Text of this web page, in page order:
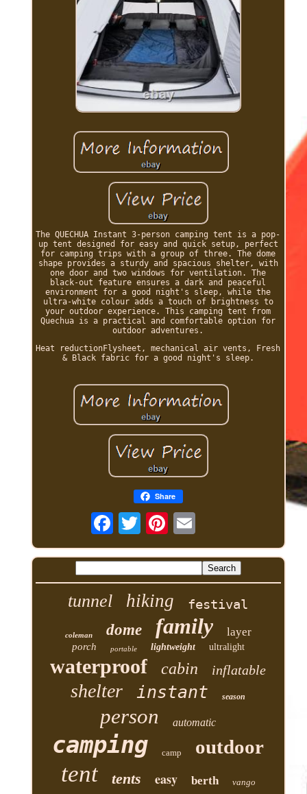
The QUECHUA Instant 3-person camping tent is a pop-
up tent designed for easy and quick setup, perfect
for camping trips with a group of three. The dome
shape provides a sturdy and spacious shelter, with
one door and two windows for ventilation. The
black-out feature ensures a dark and peaceful
environment for a good night's sleep, while the
ultra-white colour adds a touch of brightness to
your outdoor experience. This camping tent from
Quechua is a practical and comfortable option for
outdoor adventures.
Heat reductionFlysheet, mechanical air vents, Fresh
& Black fabric for a good night's sleep.
Share
tunnel hiking festival
coleman dome family layer
porch portable lightweight ultralight
waterproof cabin inflatable
shelter instant season
person automatic
camping camp outdoor
tent tents easy berth vango